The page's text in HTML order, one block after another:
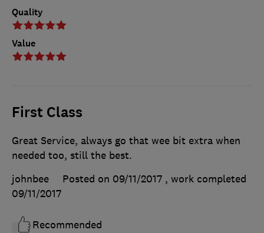
Quality
Value
First Class
Great Service, always go that wee bit extra when
needed too, still the best.
johnbee
Posted on 09/11/2017 , work completed
09/11/2017
Recommended